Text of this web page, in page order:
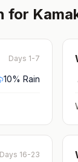
for
Days 1-7
10% Rain
Days 16-23